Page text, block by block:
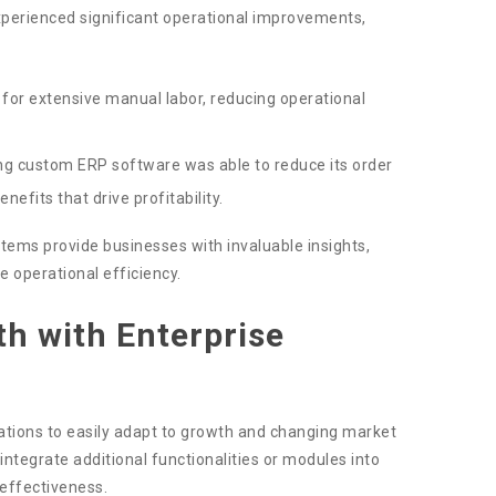
significant operational improvements,
extensive manual labor, reducing operational
custom ERP software was able to reduce its order
that drive profitability.
provide businesses with invaluable insights,
operational efficiency.
with Enterprise
to easily adapt to growth and changing market
additional functionalities or modules into